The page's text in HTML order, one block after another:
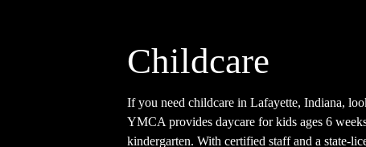
Childcare
If you need childcare in Lafayette, Indiana,
YMCA provides daycare for kids ages 6
kindergarten. With certified staff and a state-